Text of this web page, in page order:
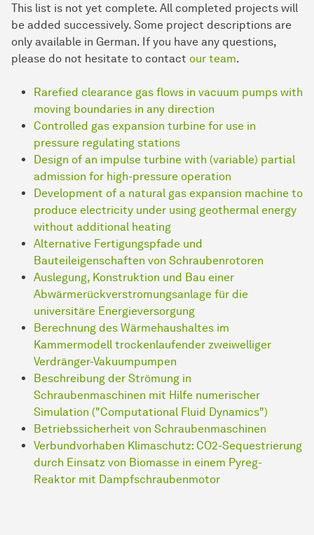
This list is not yet complete. All completed projects will
be added successively. Some project descriptions are
only available in German. If you have any questions,
please do not hesitate to contact our team.
Rarefied clearance gas flows in vacuum pumps with
moving boundaries in any direction
Controlled gas expansion turbine for use in
pressure regulating stations
Design of an impulse turbine with (variable) partial
admission for high-pressure operation
Development of a natural gas expansion machine to
produce electricity under using geothermal energy
without additional heating
Alternative Fertigungspfade und
Bauteileigenschaften von Schraubenrotoren
Auslegung, Konstruktion und Bau einer
Abwärmerückverstromungsanlage für die
universitäre E­ner­gie­ver­sor­gung
Be­rech­nung des Wärmehaushaltes im
Kammermodell trockenlaufender zweiwelliger
Verdränger-Vakuumpumpen
Beschreibung der Strömung in
Schraubenmaschinen mit Hilfe numerischer
Simulation ("Computational Fluid Dynamics")
Betriebssicherheit von Schraubenmaschinen
Verbundvorhaben Klimaschutz: CO2-Sequestrierung
durch Einsatz von Biomasse in einem Pyreg-
Reaktor mit Dampfschraubenmotor